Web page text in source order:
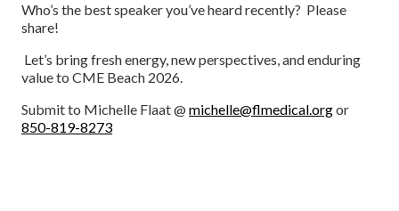
Who’s the best speaker you’ve heard recently? Please
share!
Let’s bring fresh energy, new perspectives, and enduring
value to CME Beach 2026.
Submit to Michelle Flaat @ michelle@flmedical.orgor
850-819-8273